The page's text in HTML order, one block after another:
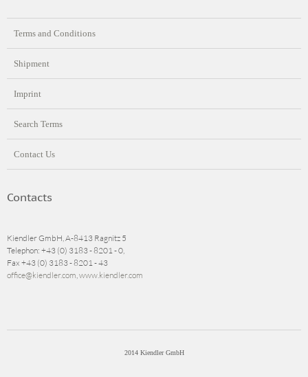
Terms and Conditions
Shipment
Imprint
Search Terms
Contact Us
Contacts
Kiendler GmbH, A-8413 Ragnitz 5
Telephon: +43 (0) 3183 - 8201 - 0,
Fax +43 (0) 3183 - 8201 - 43
office@kiendler.com,www.kiendler.com
2014 Kiendler GmbH